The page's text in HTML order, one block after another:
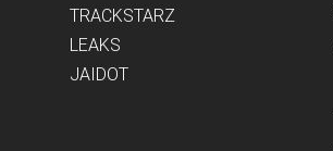
TRACKSTARZ
LEAKS
JAIDOT